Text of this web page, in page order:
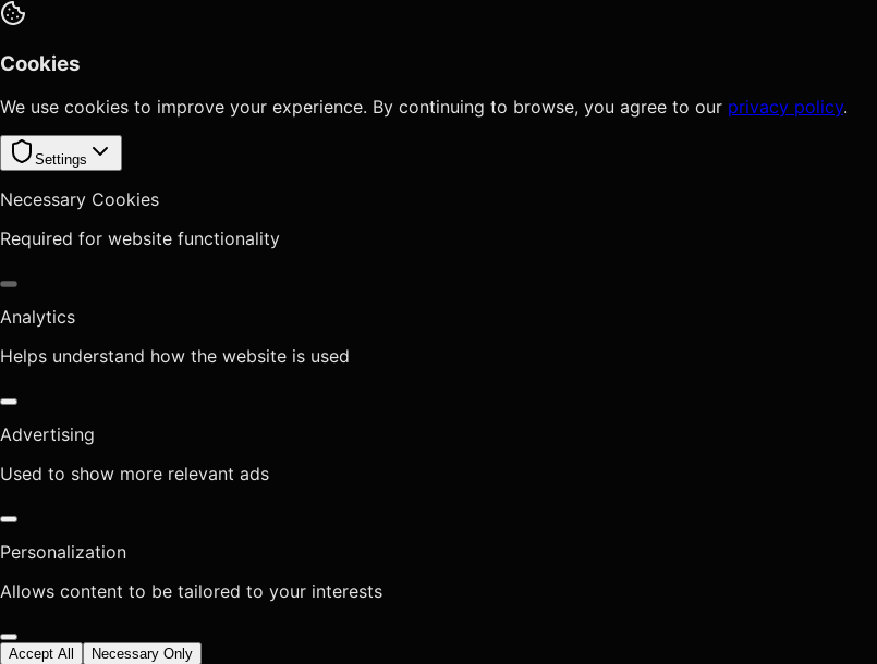
Cookies
We use cookies to improve your experience. By continuing to browse, you agree to our privacy policy.
Settings
Necessary Cookies
Required for website functionality
Analytics
Helps understand how the website is used
Advertising
Used to show more relevant ads
Personalization
Allows content to be tailored to your interests
Accept All Necessary Only